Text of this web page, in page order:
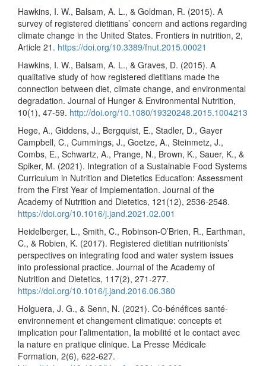
Hawkins, I. W., Balsam, A. L., & Goldman, R. (2015). A
survey of registered dietitians’ concern and actions regarding
climate change in the United States. Frontiers in nutrition, 2,
Article 21. https://doi.org/10.3389/fnut.2015.00021
Hawkins, I. W., Balsam, A. L., & Graves, D. (2015). A
qualitative study of how registered dietitians made the
connection between diet, climate change, and environmental
degradation. Journal of Hunger & Environmental Nutrition,
10(1), 47-59. http://doi.org/10.1080/19320248.2015.1004213
Hege, A., Giddens, J., Bergquist, E., Stadler, D., Gayer
Campbell, C., Cummings, J., Goetze, A., Steinmetz, J.,
Combs, E., Schwartz, A., Prange, N., Brown, K., Sauer, K., &
Spiker, M. (2021). Integration of a Sustainable Food Systems
Curriculum in Nutrition and Dietetics Education: Assessment
from the First Year of Implementation. Journal of the
Academy of Nutrition and Dietetics, 121(12), 2536-2548.
https://doi.org/10.1016/j.jand.2021.02.001
Heidelberger, L., Smith, C., Robinson-O’Brien, R., Earthman,
C., & Robien, K. (2017). Registered dietitian nutritionists’
perspectives on integrating food and water system issues
into professional practice. Journal of the Academy of
Nutrition and Dietetics, 117(2), 271-277.
https://doi.org/10.1016/j.jand.2016.06.380
Holguera, J. G., & Senn, N. (2021). Co-bénéfices santé-
environnement et changement climatique: concepts et
implication pour l’alimentation, la mobilité et le contact avec
la nature en pratique clinique. La Presse Médicale
Formation, 2(6), 622-627.